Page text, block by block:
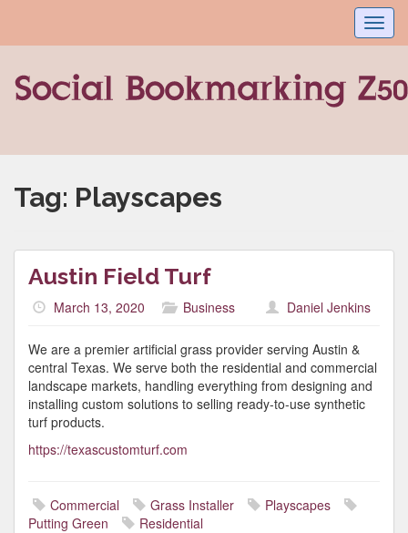
Tag: Playscapes
Austin Field Turf
March 13, 2020 Business Daniel Jenkins
We are a premier artificial grass provider serving Austin &
central Texas. We serve both the residential and commercial
landscape markets, handling everything from designing and
installing custom solutions to selling ready-to-use synthetic
turf products.
https://texascustomturf.com
Commercial Grass Installer
Playscapes
Putting Green
Residential